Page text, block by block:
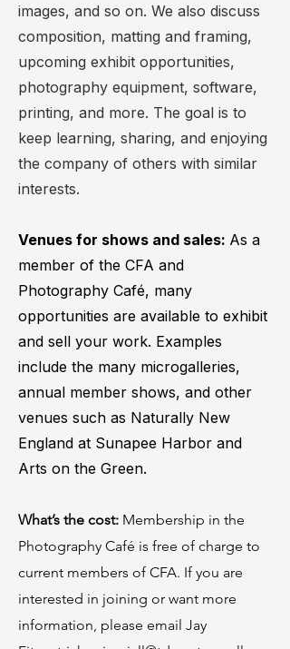
images, and so on. We also discuss
composition, matting and framing,
upcoming exhibit opportunities,
photography equipment, software,
printing, and more. The goal is to
keep learning, sharing, and enjoying
the company of others with similar
interests.
Venues for shows and sales: As a
member of the CFA and
Photography Café, many
opportunities are available to exhibit
and sell your work. Examples
include the many microgalleries,
annual member shows, and other
venues such as Naturally New
England at Sunapee Harbor and
Arts on the Green.
What’s the cost: Membership in the
Photography Café is free of charge to
current members of CFA. If you are
interested in joining or want more
information, please email Jay